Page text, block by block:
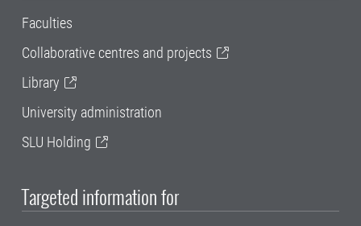
Faculties
Collaborative centres and projects
Library
University administration
SLU Holding
Targeted information for